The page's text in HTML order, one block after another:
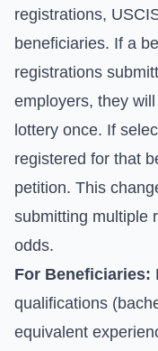
registrations,
beneficiaries. If a
registrations
employers, they
lottery once. If
registered for that
petition. This
submitting multiple
odds.
For Beneficiaries:
qualifications
equivalent